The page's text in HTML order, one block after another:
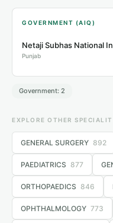
GOVERNMENT (AIQ)
Punjab
Government: 2
EXPLORE OTHER
GENERAL SURGERY 892
PAEDIATRICS 877
ORTHOPAEDICS 846
OPHTHALMOLOGY 773